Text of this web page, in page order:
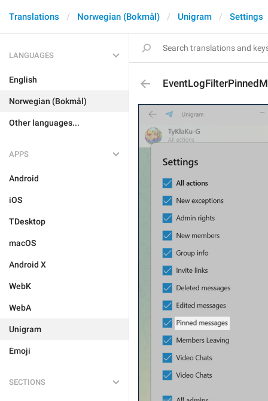
Translations Norwegian (Bokmål) Unigram Settings
LANGUAGES
English
Norwegian (Bokmål)
Other languages...
APPS
Android
iOS
TDesktop
macOS
Android X
WebK
WebA
Unigram
Emoji
SECTIONS